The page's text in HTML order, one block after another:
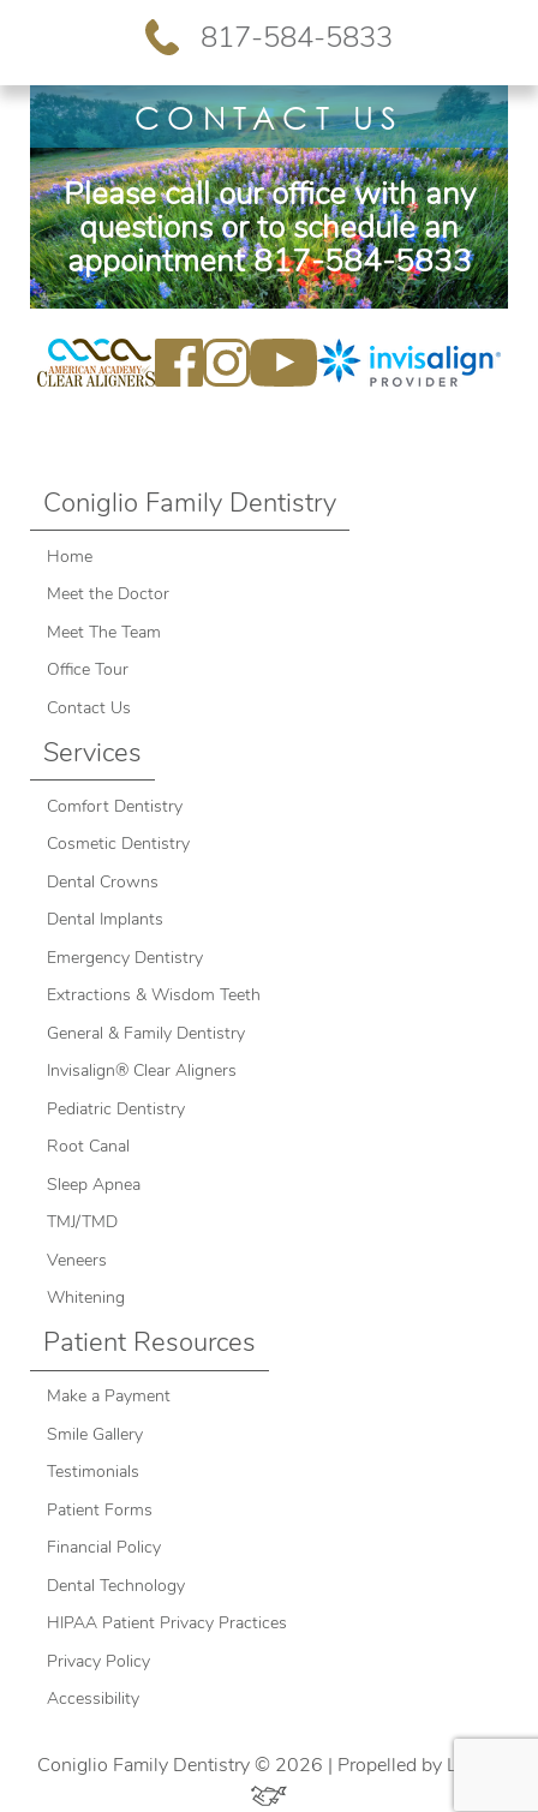
817-584-5833
CONTACT US
Please call our office with any
questions or to schedule an
appointment817-584-5833
Coniglio Family Dentistry
Home
Meet the Doctor
Meet The Team
Office Tour
Contact Us
Services
Comfort Dentistry
Cosmetic Dentistry
Dental Crowns
Dental Implants
Emergency Dentistry
Extractions & Wisdom Teeth
General & Family Dentistry
Invisalign® Clear Aligners
Pediatric Dentistry
Root Canal
Sleep Apnea
TMJ/TMD
Veneers
Whitening
Patient Resources
Make a Payment
Smile Gallery
Testimonials
Patient Forms
Financial Policy
Dental Technology
HIPAA Patient Privacy Practices
Privacy Policy
Accessibility
Coniglio Family Dentistry © 2026 | Propelled by LUMN